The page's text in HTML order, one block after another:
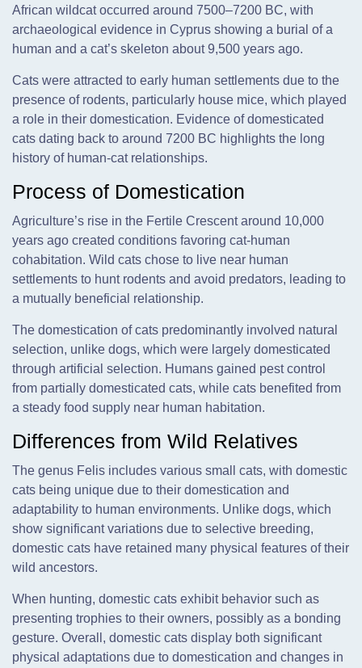
African wildcat occurred around 7500–7200 BC, with
archaeological evidence in Cyprus showing a burial of a
human and a cat’s skeleton about 9,500 years ago.
Cats were attracted to early human settlements due to the
presence of rodents, particularly house mice, which played
a role in their domestication. Evidence of domesticated
cats dating back to around 7200 BC highlights the long
history of human-cat relationships.
Process of Domestication
Agriculture’s rise in the Fertile Crescent around 10,000
years ago created conditions favoring cat-human
cohabitation. Wild cats chose to live near human
settlements to hunt rodents and avoid predators, leading to
a mutually beneficial relationship.
The domestication of cats predominantly involved natural
selection, unlike dogs, which were largely domesticated
through artificial selection. Humans gained pest control
from partially domesticated cats, while cats benefited from
a steady food supply near human habitation.
Differences from Wild Relatives
The genus Felis includes various small cats, with domestic
cats being unique due to their domestication and
adaptability to human environments. Unlike dogs, which
show significant variations due to selective breeding,
domestic cats have retained many physical features of their
wild ancestors.
When hunting, domestic cats exhibit behavior such as
presenting trophies to their owners, possibly as a bonding
gesture. Overall, domestic cats display both significant
physical adaptations due to domestication and changes in